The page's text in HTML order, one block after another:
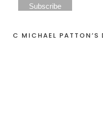
C MICHAEL PATTON’S